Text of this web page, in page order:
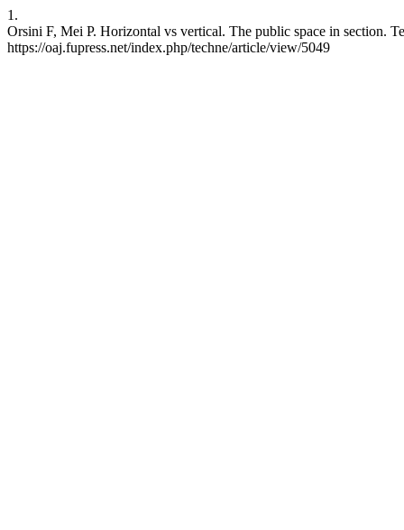
1.
Orsini F, Mei P. Horizontal vs vertical. The public space in section.
https://oaj.fupress.net/index.php/techne/article/view/5049